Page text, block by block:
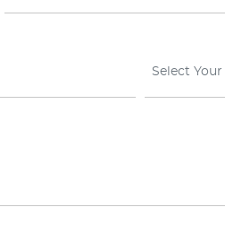
Select